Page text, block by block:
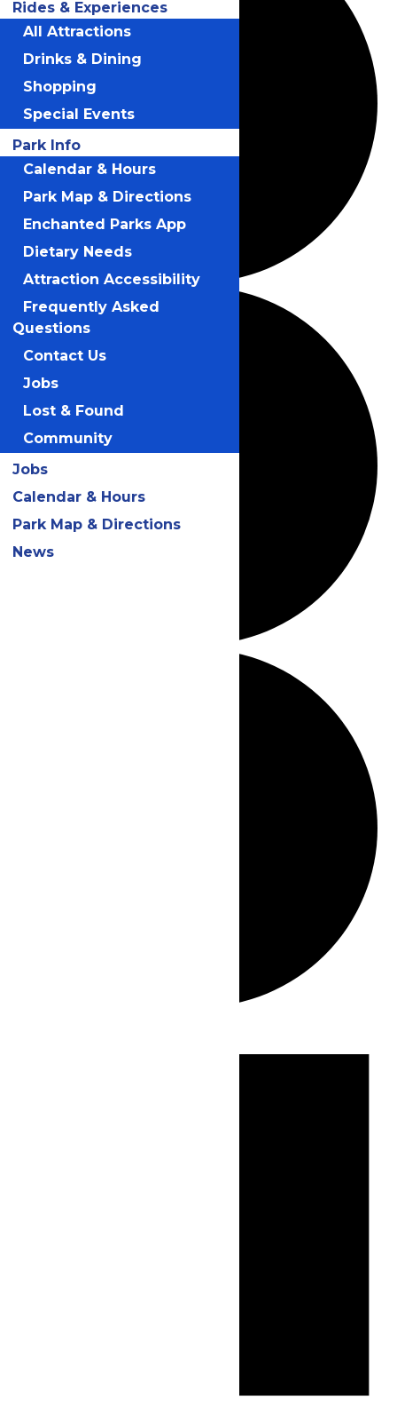
Rides & Experiences
All Attractions
Drinks & Dining
Shopping
Special Events
Park Info
Calendar & Hours
Park Map & Directions
Enchanted Parks App
Dietary Needs
Attraction Accessibility
Frequently Asked
Questions
Contact Us
Jobs
Lost & Found
Community
Jobs
Calendar & Hours
Park Map & Directions
News